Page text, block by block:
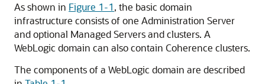
As shown in Figure 1-1, the basic domain
infrastructure consists of one Administration Server
and optional Managed Servers and clusters. A
WebLogic domain can also contain Coherence clusters.
The components of a WebLogic domain are described